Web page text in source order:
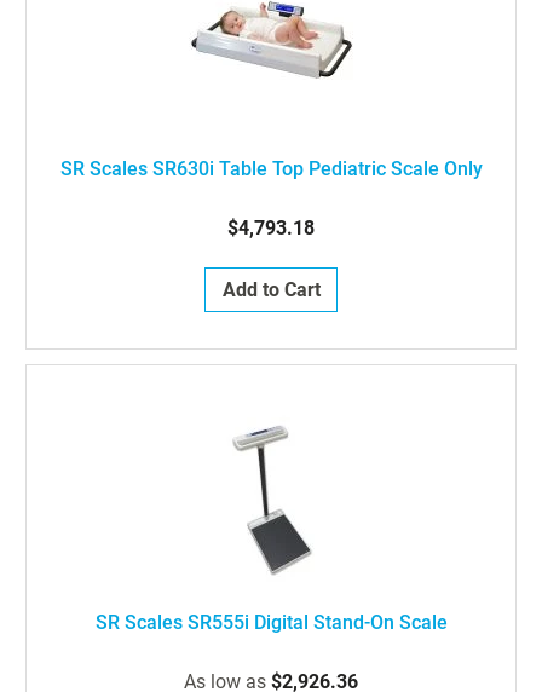
SR Scales SR630i Table Top Pediatric Scale Only
$4,793.18
Add to Cart
SR Scales SR555i Digital Stand-On Scale
As low as $2,926.36